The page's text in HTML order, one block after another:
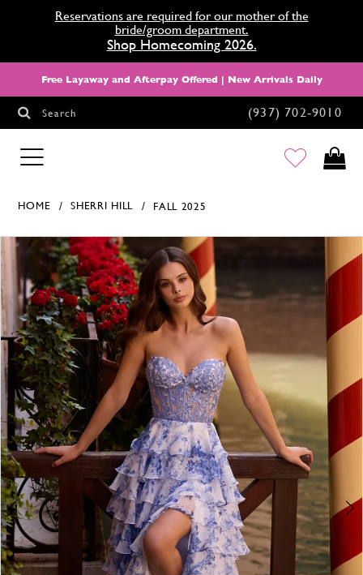
Reservations are required for our mother of the
bride/groom department.
Shop Homecoming 2026.
Free Layaway and Afterpay Offered | New Arrivals Daily
(937) 702‑9010
Search
HOMECOMING
HOME SHERRI HILL FALL 2025
Products Views Carousel
Skip
end
Pause
autoplay
Previous
Slide
Next
Slide